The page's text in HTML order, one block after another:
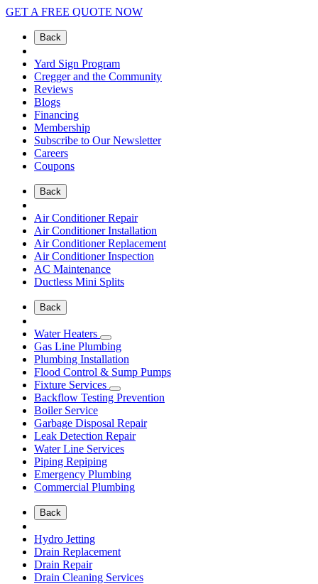
GET A FREE QUOTE NOW
Back
Yard Sign Program
Cregger and the Community
Reviews
Blogs
Financing
Membership
Subscribe to Our Newsletter
Careers
Coupons
Back
Air Conditioner Repair
Air Conditioner Installation
Air Conditioner Replacement
Air Conditioner Inspection
AC Maintenance
Ductless Mini Splits
Back
Water Heaters
Gas Line Plumbing
Plumbing Installation
Flood Control & Sump Pumps
Fixture Services
Backflow Testing Prevention
Boiler Service
Garbage Disposal Repair
Leak Detection Repair
Water Line Services
Piping Repiping
Emergency Plumbing
Commercial Plumbing
Back
Hydro Jetting
Drain Replacement
Drain Repair
Drain Cleaning Services